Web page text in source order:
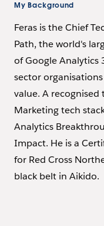
My Background
Feras is the Chief
Path, the world's
of Google Analytics
sector
value. A
Marketing tech
Analytics
Impact. He is a
for Red Cross
black belt in Aikido.